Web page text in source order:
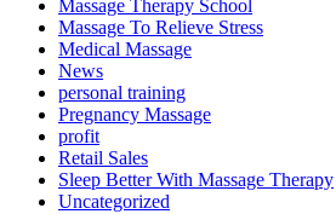
Massage Therapy School
Massage To Relieve Stress
Medical Massage
News
personal training
Pregnancy Massage
profit
Retail Sales
Sleep Better With Massage Therapy
Uncategorized